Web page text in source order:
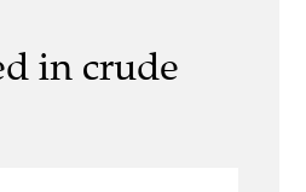
in crude